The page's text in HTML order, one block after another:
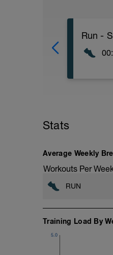
Run -
Stats
Average Weekly
Workouts Per
RUN
Training Load By
5.0